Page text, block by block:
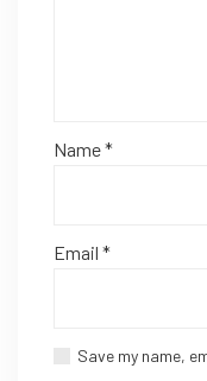
Name*
Email *
Save my name,